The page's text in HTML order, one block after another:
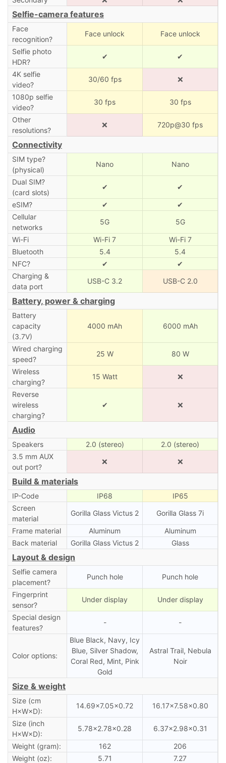
Selfie-camera features
Face
recognition?
Face unlock Face unlock
Selfie photo
HDR?
✔ ✔
4K selfie
video?
30/60 fps ❌
1080p selfie
video?
30 fps 30 fps
Other
resolutions?
❌ 720p@30 fps
Connectivity
SIM type?
(physical)
Nano Nano
Dual SIM?
(card slots)
✔ ✔
eSIM? ✔
✔
Cellular
networks
5G 5G
Wi-Fi Wi-Fi 7
Wi-Fi 7
Bluetooth
5.4
5.4
NFC?
✔
✔
Charging &
data port
USB-C 3.2 USB-C 2.0
Battery, power & charging
Battery
capacity
(3.7V)
4000 mAh 6000 mAh
Wired charging
speed?
25 W 80 W
Wireless
charging?
15 Watt ❌
Reverse
wireless
charging?
✔ ❌
Audio
Speakers 2.0 (stereo)
2.0 (stereo)
3.5 mm AUX
out port?
❌ ❌
Build & materials
IP-Code IP68
IP65
Screen
material
Gorilla Glass Victus 2 Gorilla Glass 7i
Frame material Aluminum
Aluminum
Back material
Gorilla Glass Victus 2 Glass
Layout & design
Selfie camera
placement?
Punch hole Punch hole
Fingerprint
sensor?
Under display Under display
Special design
features?
- -
Color options:
Blue Black, Navy, Icy
Blue, Silver Shadow,
Coral Red, Mint, Pink
Gold
Astral Trail, Nebula
Noir
Size & weight
Size (cm
H×W×D):
14.69×7.05×0.72 16.17×7.58×0.80
Size (inch
H×W×D):
5.78×2.78×0.28 6.37×2.98×0.31
Weight (gram): 162
206
Weight (oz):
5.71 7.27